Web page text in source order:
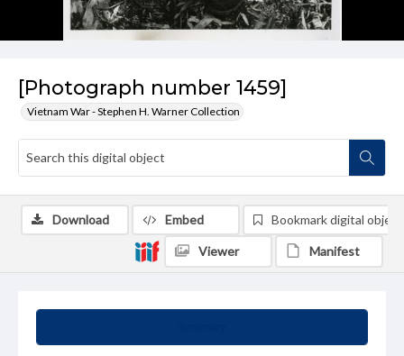
[Photograph number 1459]
Vietnam War - Stephen H. Warner Collection
Download Embed Bookmark digital object
Viewer Manifest